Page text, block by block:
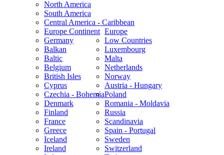
North America
South America
Central America - Caribbean
Europe
Europe Continent
Germany
Balkan
Baltic
Belgium
British Isles
Cyprus
Czechia - Bohemia
Denmark
Finland
France
Greece
Iceland
Ireland
Low Countries
Luxembourg
Malta
Netherlands
Norway
Austria - Hungary
Poland
Romania - Moldavia
Russia
Scandinavia
Spain - Portugal
Sweden
Switzerland